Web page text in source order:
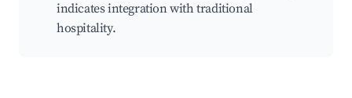
indicates integration with traditional
hospitality.